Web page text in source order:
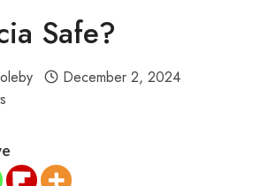
Safe?
December 2, 2024